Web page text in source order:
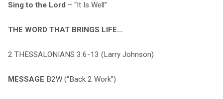
Sing to the Lord– “It Is Well”
THE WORD THAT BRINGS LIFE…
2 THESSALONIANS 3:6-13 (Larry Johnson)
MESSAGE B2W (“Back 2 Work”)